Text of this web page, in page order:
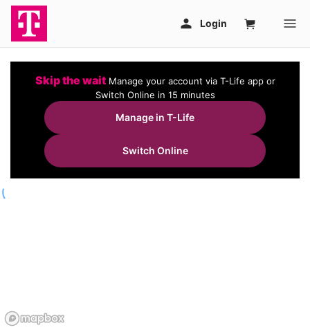
Skip the wait Manage your account via T-Life app or
Switch Online in 15 minutes
Manage in T-Life
Switch Online